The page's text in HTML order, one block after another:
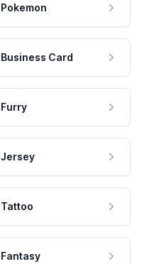
Pokemon
Business Card
Furry
Jersey
Tattoo
Fantasy